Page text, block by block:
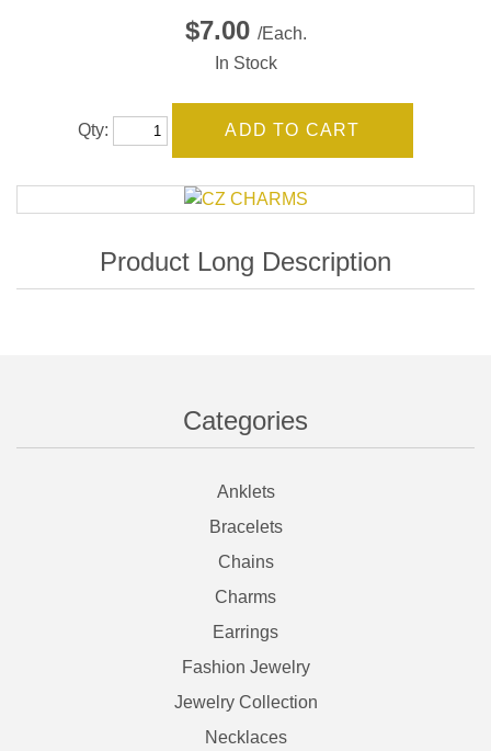
Categories
Anklets
Bracelets
Chains
Charms
Earrings
Fashion Jewelry
Jewelry Collection
Necklaces
$7.00 /Each.
In Stock
Qty: